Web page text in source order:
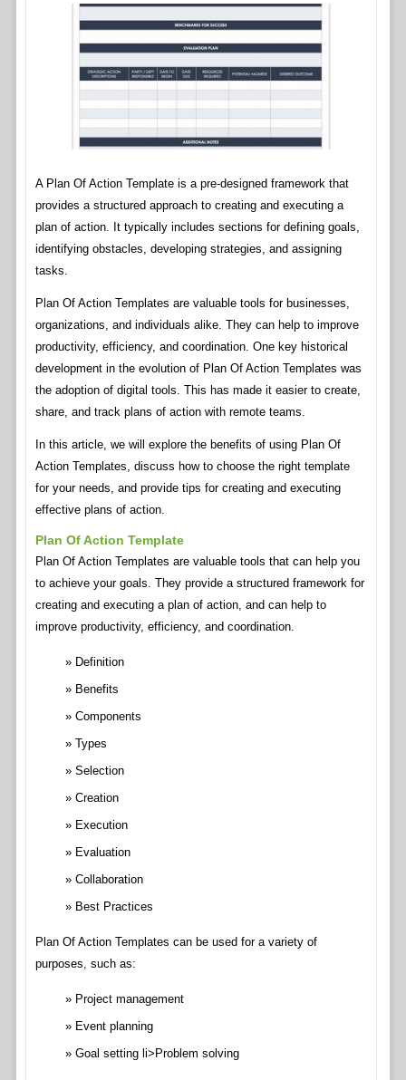
A Plan Of Action Template is a pre-designed framework that
provides a structured approach to creating and executing a
plan of action. It typically includes sections for defining goals,
identifying obstacles, developing strategies, and assigning
tasks.
Plan Of Action Templates are valuable tools for businesses,
organizations, and individuals alike. They can help to improve
productivity, efficiency, and coordination. One key historical
development in the evolution of Plan Of Action Templates was
the adoption of digital tools. This has made it easier to create,
share, and track plans of action with remote teams.
In this article, we will explore the benefits of using Plan Of
Action Templates, discuss how to choose the right template
for your needs, and provide tips for creating and executing
effective plans of action.
Plan Of Action Template
Plan Of Action Templates are valuable tools that can help you
to achieve your goals. They provide a structured framework for
creating and executing a plan of action, and can help to
improve productivity, efficiency, and coordination.
Definition
Benefits
Components
Types
Selection
Creation
Execution
Evaluation
Collaboration
Best Practices
Plan Of Action Templates can be used for a variety of
purposes, such as:
Project management
Event planning
Goal setting li>Problem solving